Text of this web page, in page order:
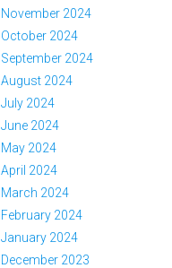
November 2024
October 2024
September 2024
August 2024
July 2024
June 2024
May 2024
April 2024
March 2024
February 2024
January 2024
December 2023